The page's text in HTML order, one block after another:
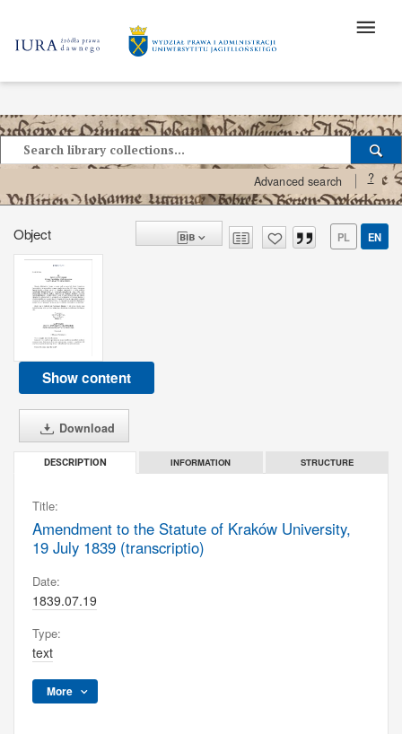
Advanced search ?
Object PL EN
Show content
Download
DESCRIPTION INFORMATION STRUCTURE
Title:
Amendment to the Statute of Kraków University,
19 July 1839 (transcriptio)
Date:
1839.07.19
Type:
text
More